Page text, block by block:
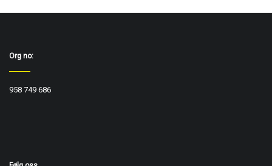
Org no:
958 749 686